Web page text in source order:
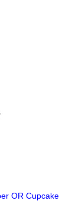
OR Cupcake